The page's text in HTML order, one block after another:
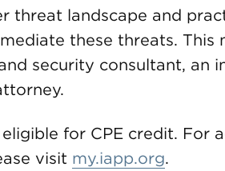
threat landscape and
these threats.
security consultant, an
attorney.
for CPE credit. For
visit my.iapp.org.